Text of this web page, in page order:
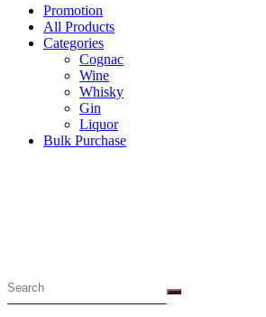
Menu
Promotion
All Products
Categories
Cognac
Wine
Whisky
Gin
Liquor
Bulk Purchase